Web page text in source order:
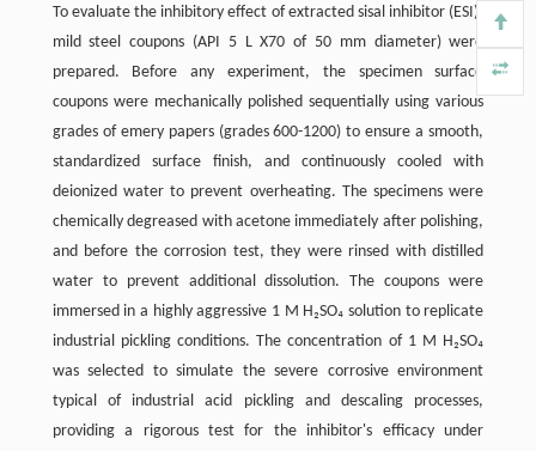
To evaluate the inhibitory effect of extracted sisal inhibitor (ESI),
mild steel coupons (API 5 L X70 of 50 mm diameter) were
prepared. Before any experiment, the specimen surface
coupons were mechanically polished sequentially using various
grades of emery papers (grades 600-1200) to ensure a smooth,
standardized surface finish, and continuously cooled with
deionized water to prevent overheating. The specimens were
chemically degreased with acetone immediately after polishing,
and before the corrosion test, they were rinsed with distilled
water to prevent additional dissolution. The coupons were
immersed in a highly aggressive 1 M H₂SO₄ solution to replicate
industrial pickling conditions. The concentration of 1 M H₂SO₄
was selected to simulate the severe corrosive environment
typical of industrial acid pickling and descaling processes,
providing a rigorous test for the inhibitor's efficacy under